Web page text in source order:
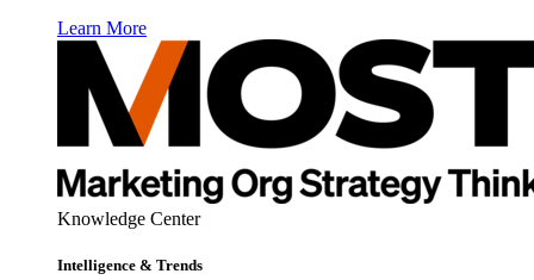
Learn More
Knowledge Center
Intelligence & Trends